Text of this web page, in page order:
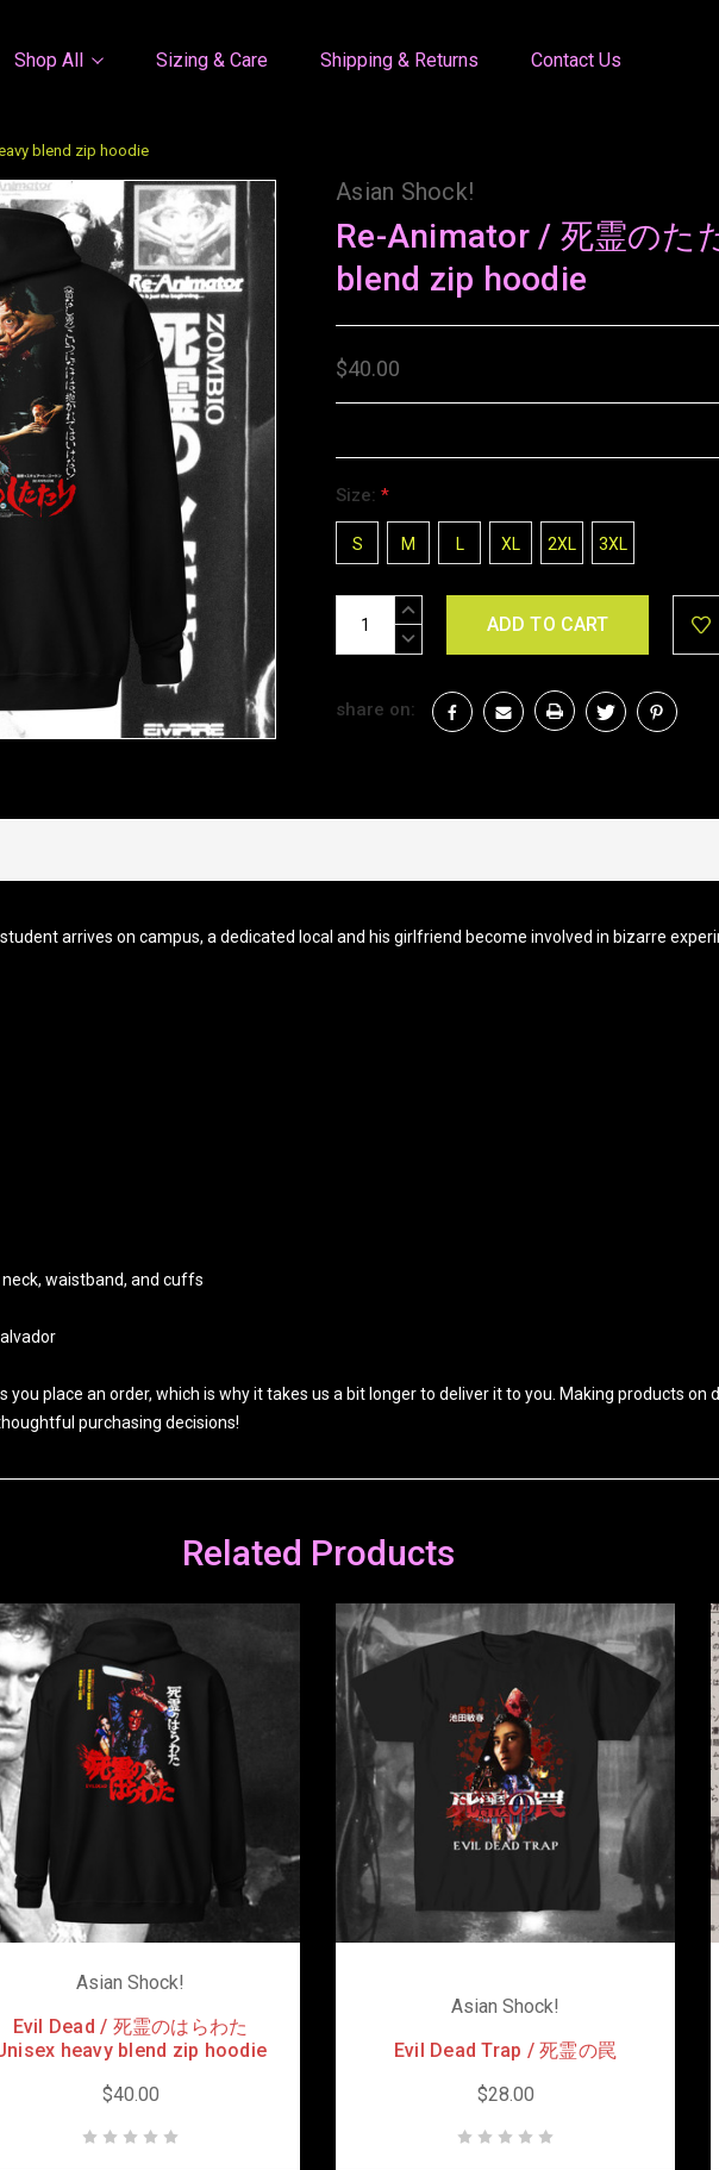
Shop All Sizing & Care Shipping & Returns Contact Us
blend zip hoodie
Asian Shock!
Re-Animator / 死霊のた
blend zip hoodie
$40.00
Size: *
S M L XL 2XL 3XL
Stock:
INCREASE
DECREASE
share on:
arrives on campus, a dedicated local and his girlfriend become involved in bizarre
waistband, and cuffs
place an order, which is why it takes us a bit longer to deliver it to you. Making products on
purchasing decisions!
Related Products
Asian Shock!
Evil Dead / 死霊のはらわた
heavy blend zip hoodie
$40.00
Asian Shock!
Evil Dead Trap / 死霊の罠
$28.00